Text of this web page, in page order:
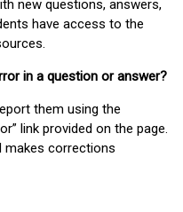
new questions, answers,
have access to the
in a question or answer?
them using the
link provided on the page.
makes corrections